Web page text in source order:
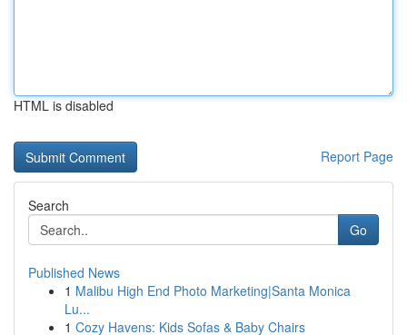
HTML is disabled
Report Page
Search
Go
Published News
1 Malibu High End Photo Marketing|Santa Monica
Lu...
1 Cozy Havens: Kids Sofas & Baby Chairs